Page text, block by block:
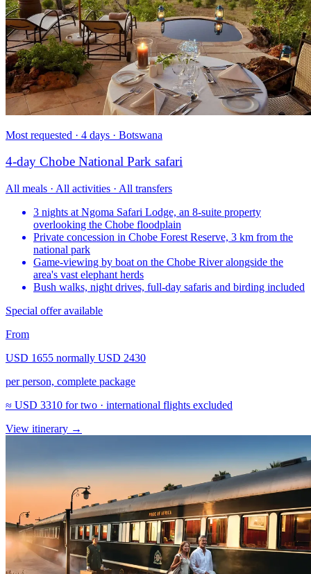
Most requested · 4 days · Botswana
4-day Chobe National Park safari
All meals · All activities · All transfers
3 nights at Ngoma Safari Lodge, an 8-suite property
overlooking the Chobe floodplain
Private concession in Chobe Forest Reserve, 3 km from the
national park
Game-viewing by boat on the Chobe River alongside the
area's vast elephant herds
Bush walks, night drives, full-day safaris and birding included
Special offer available
From
USD 1655 normally USD 2430
per person, complete package
≈ USD 3310 for two · international flights excluded
View itinerary →